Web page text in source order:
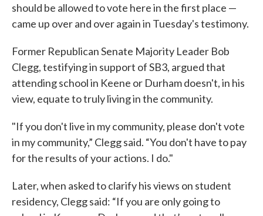
should be allowed to vote here in the first place —
came up over and over again in Tuesday's testimony.
Former Republican Senate Majority Leader Bob
Clegg, testifying in support of SB3, argued that
attending school in Keene or Durham doesn't, in his
view, equate to truly living in the community.
"If you don't live in my community, please don't vote
in my community,” Clegg said. “You don't have to pay
for the results of your actions. I do."
Later, when asked to clarify his views on student
residency, Clegg said: “If you are only going to